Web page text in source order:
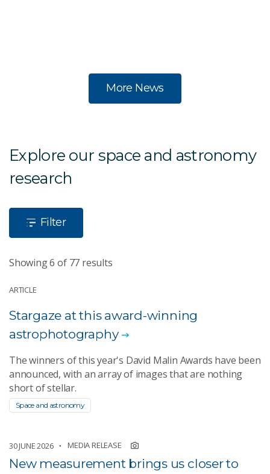
More News
Explore our space and astronomy
research
Filter
Showing 6 of 77 results
ARTICLE
Stargaze at this award-winning
astrophotography
The winners of this year's David Malin Awards have been
announced, with an array of images that are nothing
short of stellar.
Space and astronomy
30 JUNE 2026 MEDIA RELEASE
New measurement brings us closer to